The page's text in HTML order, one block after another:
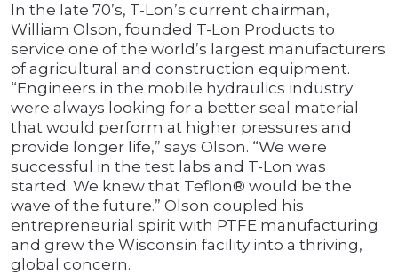
In the late 70’s, T-Lon’s current chairman,
William Olson, founded T-Lon Products to
service one of the world’s largest manufacturers
of agricultural and construction equipment.
“Engineers in the mobile hydraulics industry
were always looking for a better seal material
that would perform at higher pressures and
provide longer life,” says Olson. “We were
successful in the test labs and T-Lon was
started. We knew that Teflon® would be the
wave of the future.” Olson coupled his
entrepreneurial spirit with PTFE manufacturing
and grew the Wisconsin facility into a thriving,
global concern.